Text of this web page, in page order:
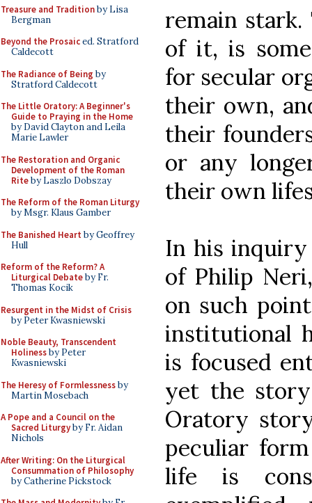
Treasure and Traditionby Lisa
Bergman
Beyond the Prosaiced. Stratford
Caldecott
The Radiance of Being by
Stratford Caldecott
The Little Oratory: A Beginner's
Guide to Praying in the Home
by David Clayton and Leila
Marie Lawler
The Restoration and Organic
Development of the Roman
Riteby Laszlo Dobszay
The Reform of the Roman Liturgy
by Msgr. Klaus Gamber
The Banished Heart by Geoffrey
Hull
Reform of the Reform? A
Liturgical Debateby Fr.
Thomas Kocik
Resurgent in the Midst of Crisis
by Peter Kwasniewski
Noble Beauty, Transcendent
Holinessby Peter
Kwasniewski
The Heresy of Formlessnessby
Martin Mosebach
A Pope and a Council on the
Sacred Liturgyby Fr. Aidan
Nichols
After Writing: On the Liturgical
Consummation of Philosophy
by Catherine Pickstock
remain
of it, is
for secular
their own,
their
or any
their own
In his
of Philip
on such
institutional
is focused
yet the
Oratory
peculiar
life is